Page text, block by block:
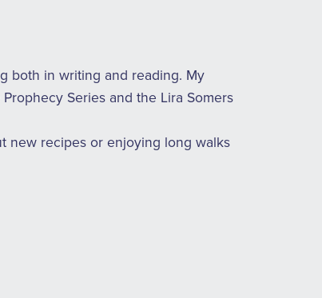
both in writing and reading. My
Series and the Lira Somers
new recipes or enjoying long walks